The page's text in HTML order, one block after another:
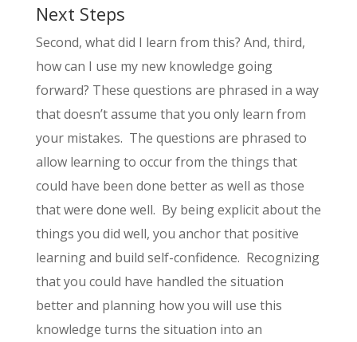
Next Steps
Second, what did I learn from this? And, third,
how can I use my new knowledge going
forward? These questions are phrased in a way
that doesn’t assume that you only learn from
your mistakes. The questions are phrased to
allow learning to occur from the things that
could have been done better as well as those
that were done well. By being explicit about the
things you did well, you anchor that positive
learning and build self-confidence. Recognizing
that you could have handled the situation
better and planning how you will use this
knowledge turns the situation into an